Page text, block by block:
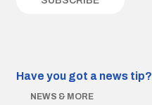
Have you got a news tip?
NEWS & MORE